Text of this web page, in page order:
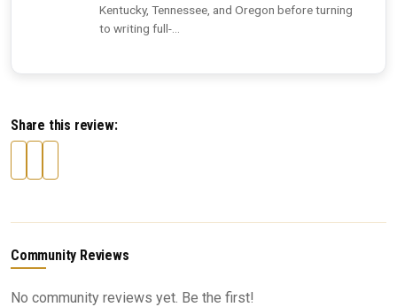
Kentucky, Tennessee, and Oregon before turning
to writing full-...
Share this review:
Community Reviews
No community reviews yet. Be the first!